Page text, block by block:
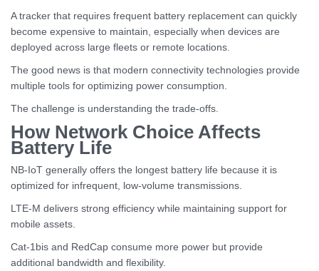
A tracker that requires frequent battery replacement can quickly
become expensive to maintain, especially when devices are
deployed across large fleets or remote locations.
The good news is that modern connectivity technologies provide
multiple tools for optimizing power consumption.
The challenge is understanding the trade-offs.
How Network Choice Affects
Battery Life
NB-IoT generally offers the longest battery life because it is
optimized for infrequent, low-volume transmissions.
LTE-M delivers strong efficiency while maintaining support for
mobile assets.
Cat-1bis and RedCap consume more power but provide
additional bandwidth and flexibility.